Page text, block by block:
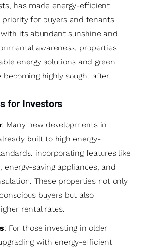
has made energy-efficient
for buyers and tenants
with its abundant sunshine and
awareness, properties
energy solutions and green
becoming highly sought after.
for Investors
: Many new developments in
built to high energy-
incorporating features like
energy-saving appliances, and
These properties not only
buyers but also
rental rates.
: For those investing in older
with energy-efficient